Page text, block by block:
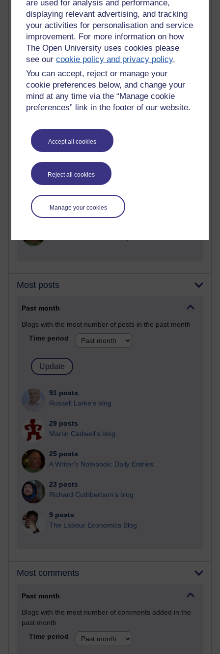
are used for analysis and performance,
displaying relevant advertising, and tracking
your activities for personalisation and service
improvement. For more information on how
The Open University uses cookies please
see ourcookie policy and privacy policy.
You can accept, reject or manage your
cookie preferences below, and change your
mind at any time via the “Manage cookie
preferences” link in the footer of our website.
Accept all cookies
Reject all cookies
Manage your cookies
Active blogs (contain a post in the past month) with the
most number of visits
Time period
21,285,311 views
Reflections on e-Learning
Richard Walker's blog
Reflections on education, distance learning and
computing
2,952,073 views
Poetry, Politics and Opinions
Most posts
Past month
Blogs with the most number of posts in the past month
Time period
91 posts
Russell Larke's blog
29 posts
Martin Cadwell's blog
25 posts
A Writer's Notebook: Daily Entries.
23 posts
Richard Cuthbertson's blog
9 posts
The Labour Economics Blog
Most comments
Past month
Blogs with the most number of comments added in the
past month
Time period